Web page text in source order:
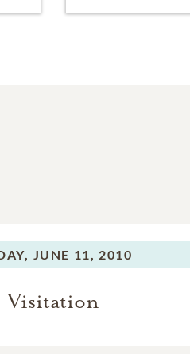
JUNE 11, 2010
Visitation